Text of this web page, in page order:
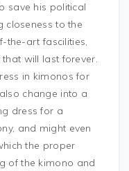
save his political
closeness to the
the-art fascilities,
will last forever.
in kimonos for
change into a
dress for a
and might even
the proper
of the kimono and